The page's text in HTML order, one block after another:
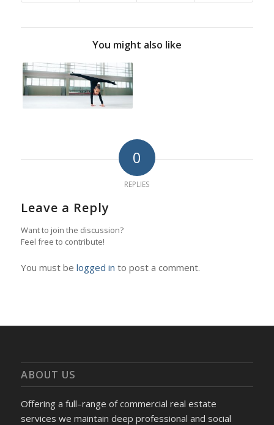
You might also like
0
REPLIES
Leave a Reply
Want to join the discussion?
Feel free to contribute!
You must be logged in to post a comment.
ABOUT US
Offering a full–range of commercial real estate
services we maintain deep professional and social